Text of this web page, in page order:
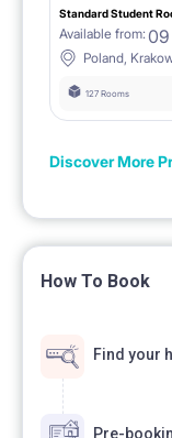
Standard Student
Available from: 09
Poland,
127 Rooms
Discover More
How To Book
Find your
Pre-